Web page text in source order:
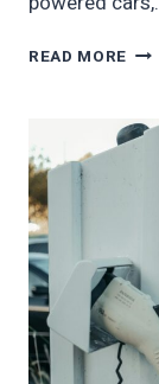
READ MORE GAS
HIT